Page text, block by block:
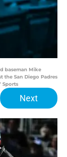
baseman Mike
the San Diego Padres
Sports
Next